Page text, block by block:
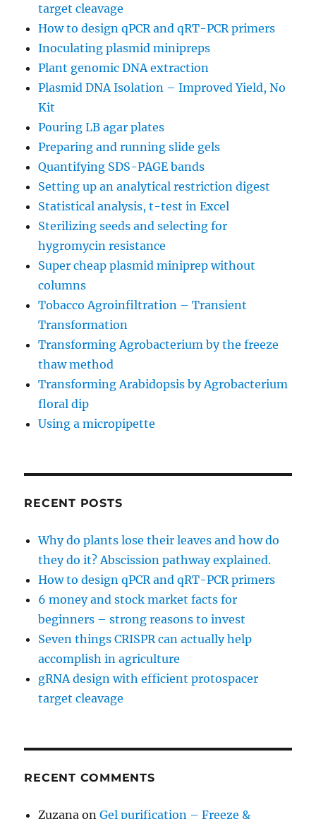
target cleavage
How to design qPCR and qRT-PCR primers
Inoculating plasmid minipreps
Plant genomic DNA extraction
Plasmid DNA Isolation – Improved Yield, No
Kit
Pouring LB agar plates
Preparing and running slide gels
Quantifying SDS-PAGE bands
Setting up an analytical restriction digest
Statistical analysis, t-test in Excel
Sterilizing seeds and selecting for
hygromycin resistance
Super cheap plasmid miniprep without
columns
Tobacco Agroinfiltration – Transient
Transformation
Transforming Agrobacterium by the freeze
thaw method
Transforming Arabidopsis by Agrobacterium
floral dip
Using a micropipette
RECENT POSTS
Why do plants lose their leaves and how do
they do it? Abscission pathway explained.
How to design qPCR and qRT-PCR primers
6 money and stock market facts for
beginners – strong reasons to invest
Seven things CRISPR can actually help
accomplish in agriculture
gRNA design with efficient protospacer
target cleavage
RECENT COMMENTS
Zuzana onGel purification – Freeze &